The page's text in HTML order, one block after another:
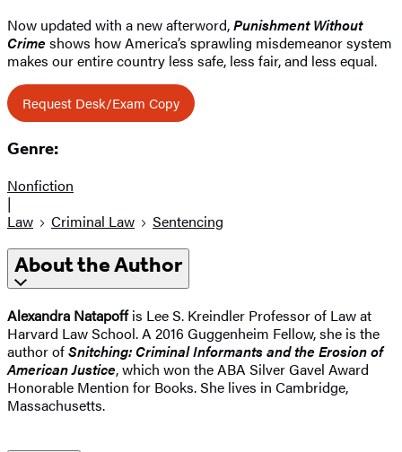
Now updated with a new afterword,Punishment Without
Crime shows how America’s sprawling misdemeanor system
makes our entire country less safe, less fair, and less equal.
Request Desk/Exam Copy
Genre:
Nonfiction
|
Law
Criminal Law Sentencing
About the Author
Alexandra Natapoffis Lee S. Kreindler Professor of Law at
Harvard Law School. A 2016 Guggenheim Fellow, she is the
author ofSnitching: Criminal Informants and the Erosion of
American Justice, which won the ABA Silver Gavel Award
Honorable Mention for Books. She lives in Cambridge,
Massachusetts.